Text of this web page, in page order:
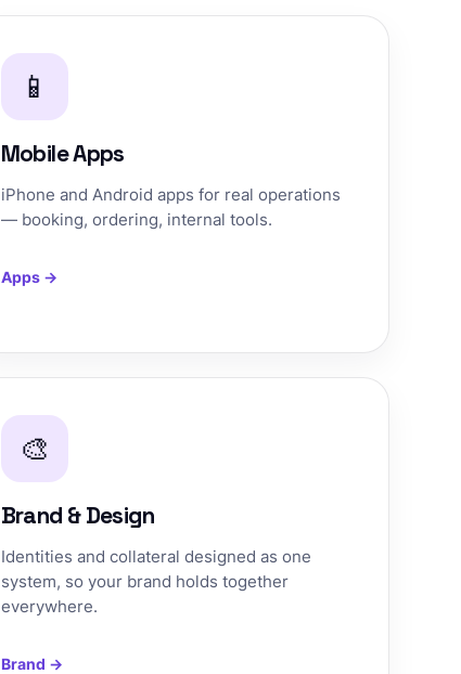
📱
Mobile Apps
iPhone and Android apps for real operations
— booking, ordering, internal tools.
Apps →
🎨
Brand & Design
Identities and collateral designed as one
system, so your brand holds together
everywhere.
Brand →